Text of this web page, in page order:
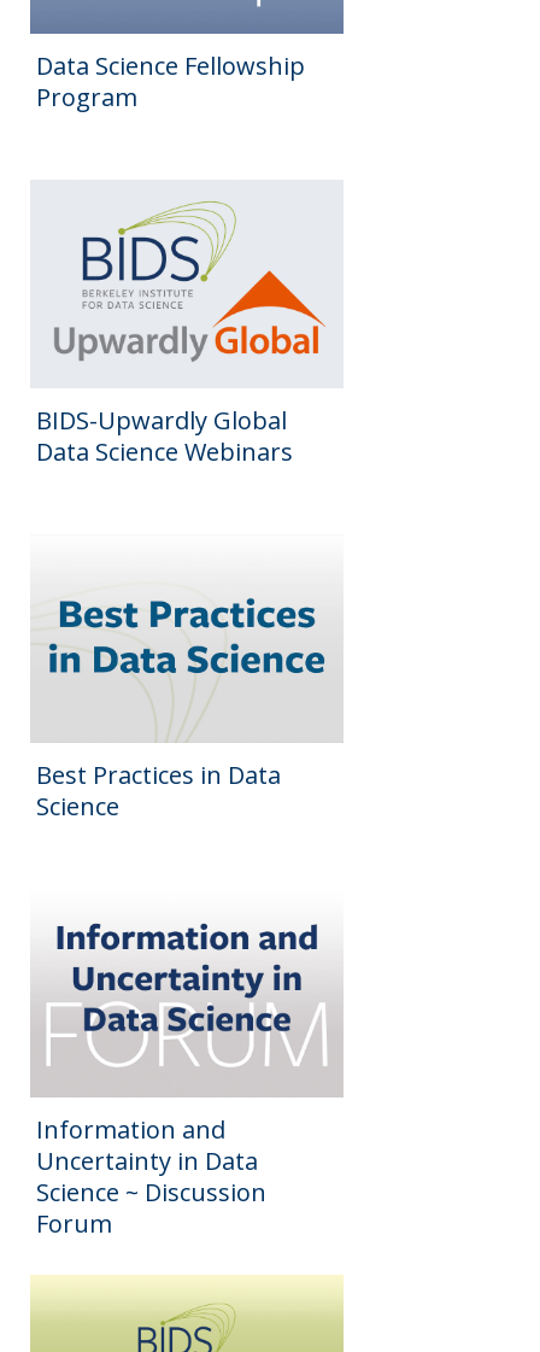
Data Science Fellowship
Program
BIDS-Upwardly Global
Data Science Webinars
Best Practices in Data
Science
Information and
Uncertainty in Data
Science ~ Discussion
Forum